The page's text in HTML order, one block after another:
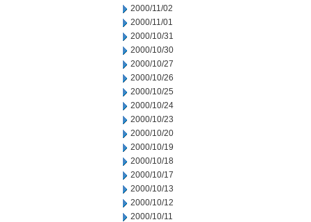
2000/11/02
2000/11/01
2000/10/31
2000/10/30
2000/10/27
2000/10/26
2000/10/25
2000/10/24
2000/10/23
2000/10/20
2000/10/19
2000/10/18
2000/10/17
2000/10/13
2000/10/12
2000/10/11